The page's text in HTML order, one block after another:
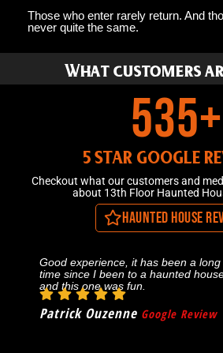
Those who enter rarely return. And
never quite the same.
What customers
535+
5 STAR GOOGLE
Checkout what our customers and
about 13th Floor Haunted
Haunted House
Good experience, it has been a long
time since I been to a haunted
and this one was fun.
Patrick Ouzenne Google Review